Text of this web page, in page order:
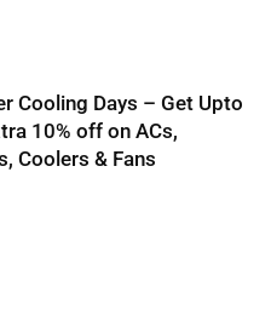
Cooling Days – Get Upto
10% off on ACs,
Coolers & Fans